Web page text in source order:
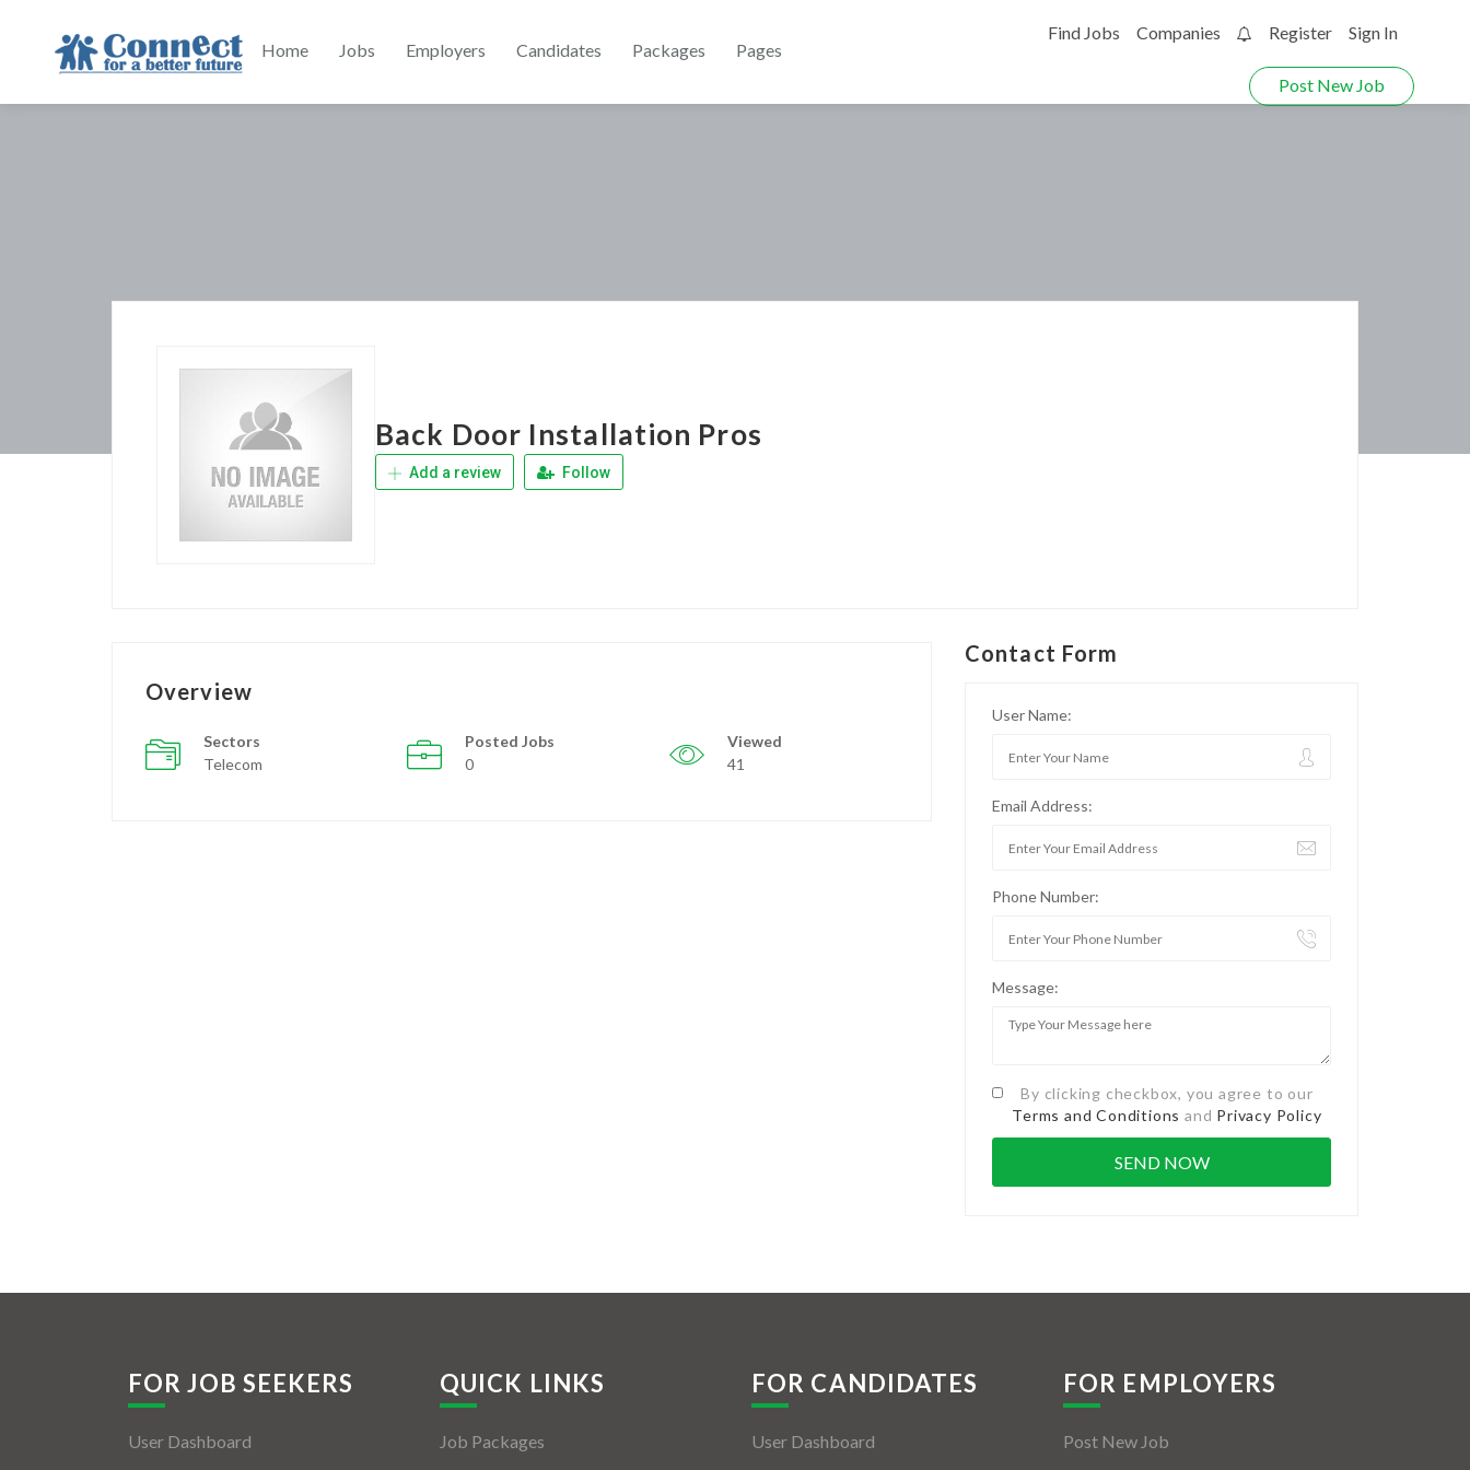
Home Jobs Employers Candidates Packages Pages
Find Jobs Companies Register Sign In
Post New Job
Back Door Installation Pros
Add a review Follow
Overview
Sectors
Telecom
Posted Jobs
0
Viewed
41
Contact Form
User Name:
Email Address:
Phone Number:
Message:
By clicking checkbox, you agree to our
Terms and Conditions and Privacy Policy
FOR JOB SEEKERS
User Dashboard
QUICK LINKS
Job Packages
FOR CANDIDATES
User Dashboard
FOR EMPLOYERS
Post New Job